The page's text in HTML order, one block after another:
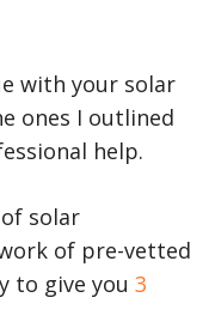
with your solar
ones I outlined
help.
solar
of pre-vetted
to give you 3